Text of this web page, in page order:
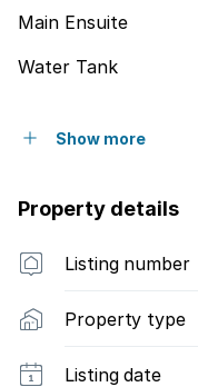
Main Ensuite
Water Tank
Show more
Property details
Listing number
Property type
Listing date